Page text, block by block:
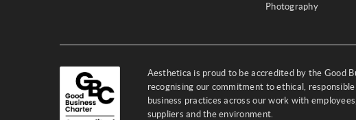
Photography
Aesthetica is proud to be accredited by the Good
recognising our commitment to ethical,
business practices across our work with
suppliers and the environment.